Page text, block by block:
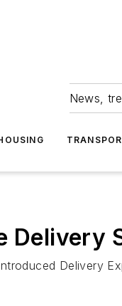
News,
Delivery
Delivery